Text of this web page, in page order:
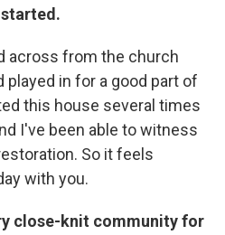
across from the church
played in for a good part of
this house several times
I've been able to witness
So it feels
with you.
close-knit community for